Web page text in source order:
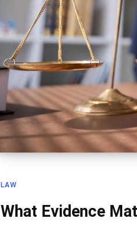
LAW
What Evidence